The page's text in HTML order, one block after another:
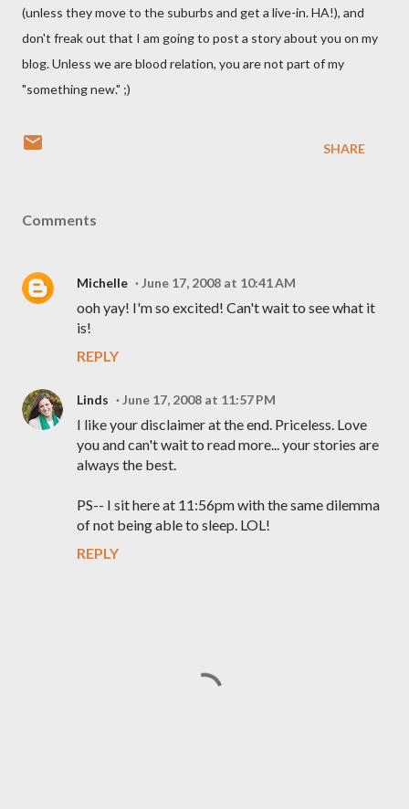
(unless they move to the suburbs and get a live-in. HA!), and
don't freak out that I am going to post a story about you on my
blog. Unless we are blood relation, you are not part of my
"something new." ;)
SHARE
Comments
Michelle June 17, 2008 at 10:41 AM
ooh yay! I'm so excited! Can't wait to see what it
is!
REPLY
Linds June 17, 2008 at 11:57 PM
I like your disclaimer at the end. Priceless. Love
you and can't wait to read more... your stories are
always the best.
PS-- I sit here at 11:56pm with the same dilemma
of not being able to sleep. LOL!
REPLY